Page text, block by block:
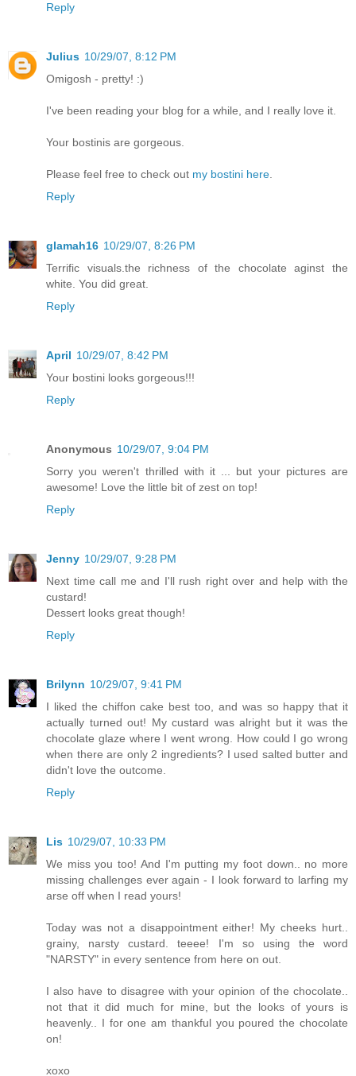
Reply
Julius 10/29/07, 8:12 PM
Omigosh - pretty! :)
I've been reading your blog for a while, and I really love it.
Your bostinis are gorgeous.
Please feel free to check out my bostini here
Reply
glamah16 10/29/07, 8:26 PM
Terrific visuals.the richness of the chocolate aginst the
white. You did great.
Reply
April 10/29/07, 8:42 PM
Your bostini looks gorgeous!!!
Reply
Anonymous 10/29/07, 9:04 PM
Sorry you weren't thrilled with it ... but your pictures are
awesome! Love the little bit of zest on top!
Reply
Jenny 10/29/07, 9:28 PM
Next time call me and I'll rush right over and help with the
custard!
Dessert looks great though!
Reply
Brilynn 10/29/07, 9:41 PM
I liked the chiffon cake best too, and was so happy that it
actually turned out! My custard was alright but it was the
chocolate glaze where I went wrong. How could I go wrong
when there are only 2 ingredients? I used salted butter and
didn't love the outcome.
Reply
Lis 10/29/07, 10:33 PM
We miss you too! And I'm putting my foot down.. no more
missing challenges ever again - I look forward to larfing my
arse off when I read yours!
Today was not a disappointment either! My cheeks hurt..
grainy, narsty custard. teeee! I'm so using the word
"NARSTY" in every sentence from here on out.
I also have to disagree with your opinion of the chocolate..
not that it did much for mine, but the looks of yours is
heavenly.. I for one am thankful you poured the chocolate
on!
xoxo